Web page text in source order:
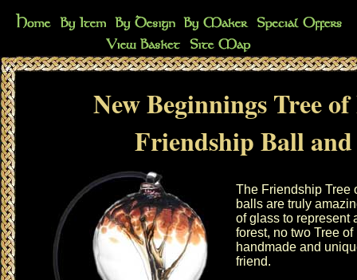
New Beginnings Tree
Friendship Ball
The Friendship Tree
balls are truly
of glass to represent
forest, no two Tree
handmade and
friend.